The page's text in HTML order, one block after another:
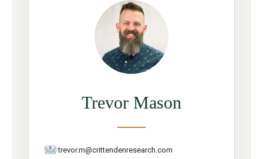
Trevor Mason
trevor.m@crittendenresearch.com